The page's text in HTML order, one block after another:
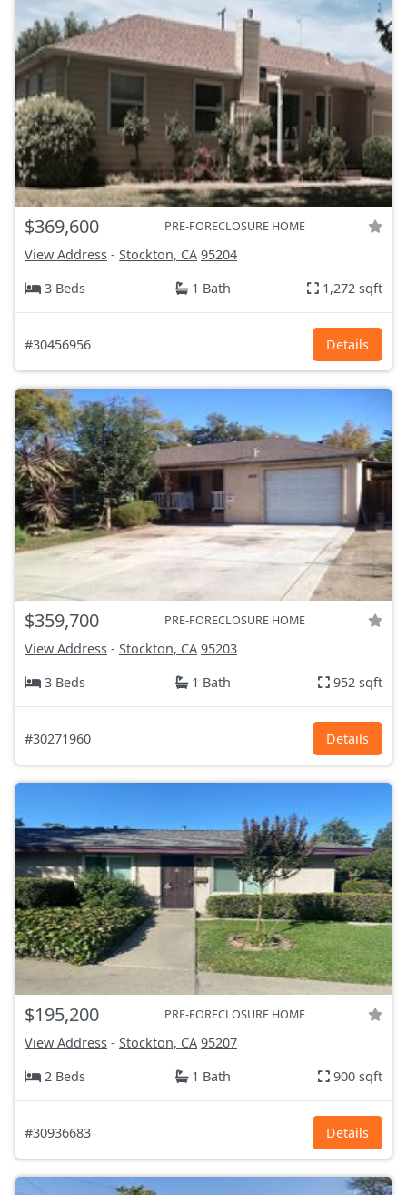
$369,600 PRE-FORECLOSURE HOME
View Address - Stockton, CA 95204
3 Beds
1 Bath 1,272 sqft
#30456956 Details
$359,700 PRE-FORECLOSURE HOME
View Address - Stockton, CA 95203
3 Beds
1 Bath 952 sqft
#30271960 Details
$195,200 PRE-FORECLOSURE HOME
View Address - Stockton, CA 95207
2 Beds
1 Bath 900 sqft
#30936683 Details